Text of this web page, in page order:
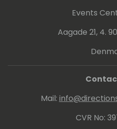
Events
Aagade 21, 4.
Mail:
CVR No: